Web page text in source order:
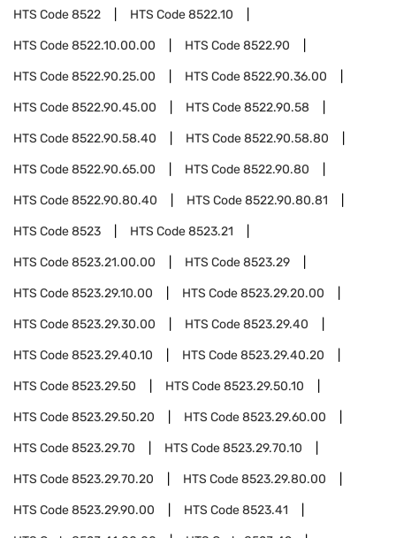
HTS Code8522 HTS Code8522.10
HTS Code8522.10.00.00 HTS Code8522.90
HTS Code8522.90.25.00 HTS Code8522.90.36.00
HTS Code8522.90.45.00 HTS Code8522.90.58
HTS Code8522.90.58.40 HTS Code8522.90.58.80
HTS Code8522.90.65.00 HTS Code8522.90.80
HTS Code8522.90.80.40 HTS Code8522.90.80.81
HTS Code8523 HTS Code8523.21
HTS Code8523.21.00.00 HTS Code8523.29
HTS Code8523.29.10.00 HTS Code8523.29.20.00
HTS Code8523.29.30.00 HTS Code8523.29.40
HTS Code8523.29.40.10 HTS Code8523.29.40.20
HTS Code8523.29.50 HTS Code8523.29.50.10
HTS Code8523.29.50.20 HTS Code8523.29.60.00
HTS Code8523.29.70 HTS Code8523.29.70.10
HTS Code8523.29.70.20 HTS Code8523.29.80.00
HTS Code8523.29.90.00 HTS Code8523.41